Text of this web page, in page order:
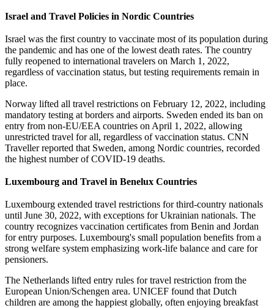
Israel and Travel Policies in Nordic Countries
Israel was the first country to vaccinate most of its population during
the pandemic and has one of the lowest death rates. The country
fully reopened to international travelers on March 1, 2022,
regardless of vaccination status, but testing requirements remain in
place.
Norway lifted all travel restrictions on February 12, 2022, including
mandatory testing at borders and airports. Sweden ended its ban on
entry from non-EU/EEA countries on April 1, 2022, allowing
unrestricted travel for all, regardless of vaccination status. CNN
Traveller reported that Sweden, among Nordic countries, recorded
the highest number of COVID-19 deaths.
Luxembourg and Travel in Benelux Countries
Luxembourg extended travel restrictions for third-country nationals
until June 30, 2022, with exceptions for Ukrainian nationals. The
country recognizes vaccination certificates from Benin and Jordan
for entry purposes. Luxembourg's small population benefits from a
strong welfare system emphasizing work-life balance and care for
pensioners.
The Netherlands lifted entry rules for travel restriction from the
European Union/Schengen area. UNICEF found that Dutch
children are among the happiest globally, often enjoying breakfast